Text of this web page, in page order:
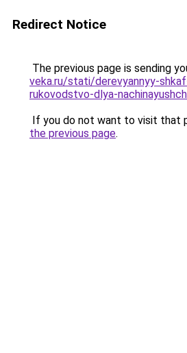
Redirect Notice
The previous page is sending
veka.ru/stati/derevyannyy-
rukovodstvo-dlya-
If you do not want to visit that
the previous page.